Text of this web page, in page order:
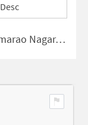
Hyderabad